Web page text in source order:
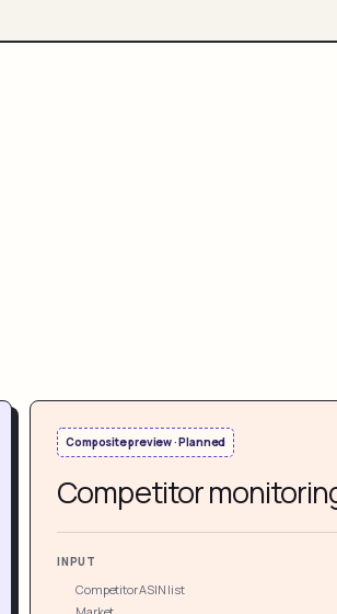
Composite preview · Planned
Competitor
INPUT
Competitor ASIN list